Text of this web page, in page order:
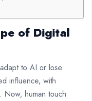
of Digital
to AI or lose
influence, with
Now, human touch